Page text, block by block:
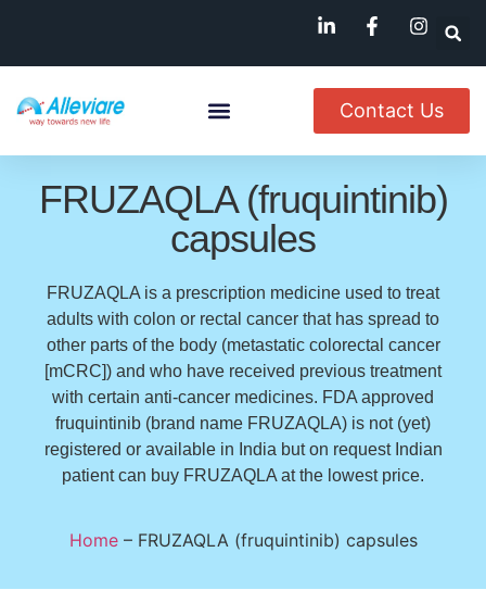
Contact Us
FRUZAQLA (fruquintinib)
capsules
FRUZAQLA is a prescription medicine used to treat
adults with colon or rectal cancer that has spread to
other parts of the body (metastatic colorectal cancer
[mCRC]) and who have received previous treatment
with certain anti-cancer medicines. FDA approved
fruquintinib (brand name FRUZAQLA) is not (yet)
registered or available in India but on request Indian
patient can buy FRUZAQLA at the lowest price.
Home– FRUZAQLA (fruquintinib) capsules